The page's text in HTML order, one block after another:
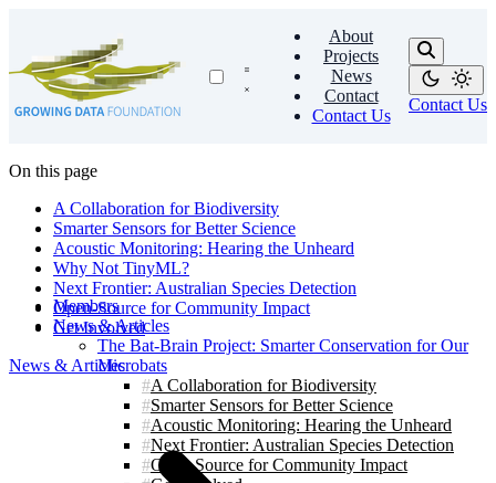
About
Projects
News
Contact
Contact Us
Contact Us
Members
News & Articles
The Bat-Brain Project: Smarter Conservation for Our
Microbats
A Collaboration for Biodiversity
Smarter Sensors for Better Science
Acoustic Monitoring: Hearing the Unheard
Next Frontier: Australian Species Detection
Open-Source for Community Impact
On this page
A Collaboration for Biodiversity
Smarter Sensors for Better Science
Acoustic Monitoring: Hearing the Unheard
Why Not TinyML?
Next Frontier: Australian Species Detection
Open-Source for Community Impact
Get Involved
News & Articles